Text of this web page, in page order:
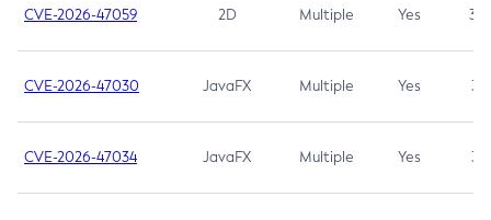
CVE-2026-47059 2D Multiple Yes 3.7
CVE-2026-47030 JavaFX Multiple Yes 3.1
CVE-2026-47034 JavaFX Multiple Yes 3.1